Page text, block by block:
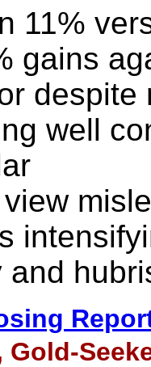
11%
gains
well
and